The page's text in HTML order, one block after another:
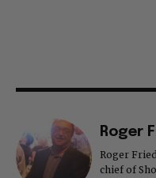
Roger
Roger
chief of